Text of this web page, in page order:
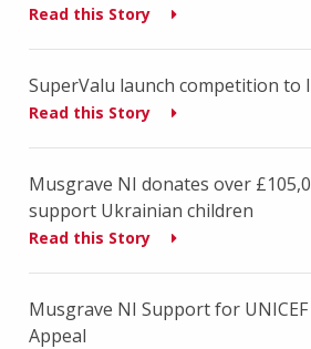
Read this Story
SuperValu launch competition to
Read this Story
Musgrave NI donates over
support Ukrainian children
Read this Story
Musgrave NI Support for
Appeal